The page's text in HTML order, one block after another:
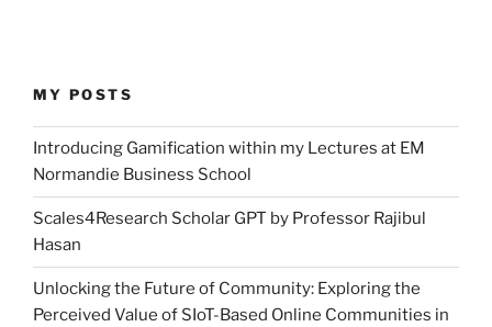
MY POSTS
Introducing Gamification within my Lectures at EM
Normandie Business School
Scales4Research Scholar GPT by Professor Rajibul
Hasan
Unlocking the Future of Community: Exploring the
Perceived Value of SIoT-Based Online Communities in